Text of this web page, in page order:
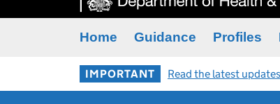
Home Guidance Profiles
IMPORTANT Read the latest